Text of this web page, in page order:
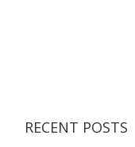
RECENT POSTS